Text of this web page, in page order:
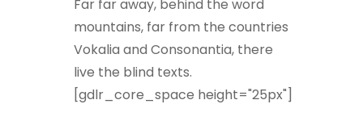
Far far away, behind the word
mountains, far from the countries
Vokalia and Consonantia, there
live the blind texts.
[gdlr_core_space height="25px"]